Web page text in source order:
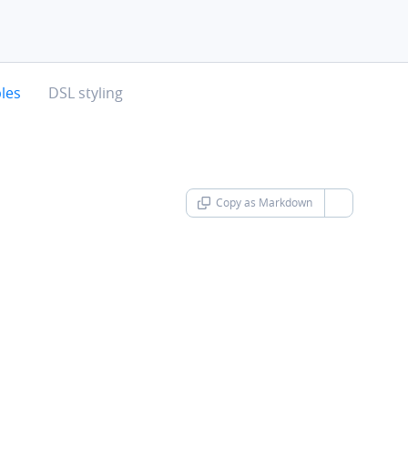
chevron-right
DSL styling
Copy as Markdown chevron-